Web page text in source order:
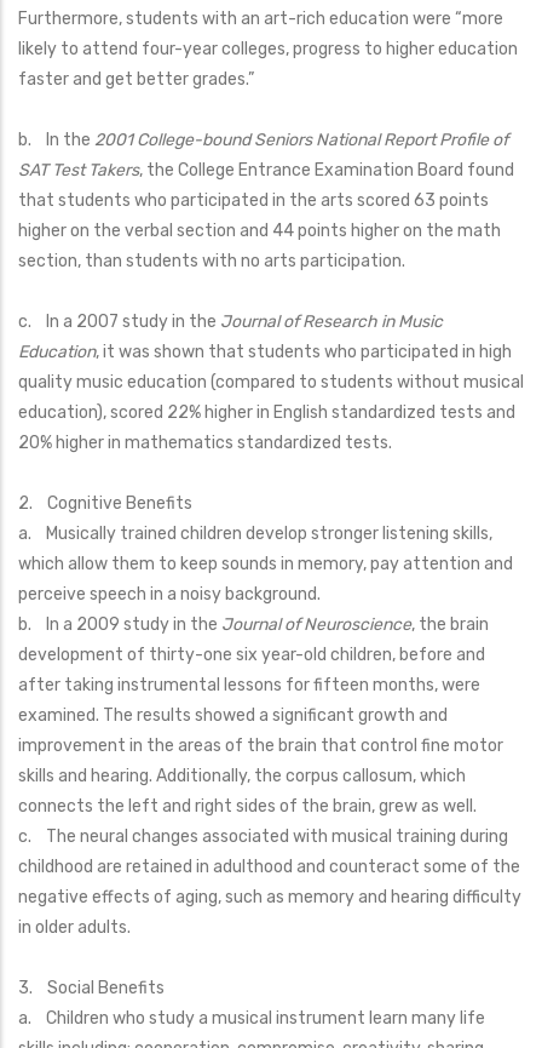
Furthermore, students with an art-rich education were “more
likely to attend four-year colleges, progress to higher education
faster and get better grades.”
b. In the 2001 College-bound Seniors National Report Profile of
SAT Test Takers, the College Entrance Examination Board found
that students who participated in the arts scored 63 points
higher on the verbal section and 44 points higher on the math
section, than students with no arts participation.
c. In a 2007 study in the Journal of Research in Music
Education, it was shown that students who participated in high
quality music education (compared to students without musical
education), scored 22% higher in English standardized tests and
20% higher in mathematics standardized tests.
2. Cognitive Benefits
a. Musically trained children develop stronger listening skills,
which allow them to keep sounds in memory, pay attention and
perceive speech in a noisy background.
b. In a 2009 study in the Journal of Neuroscience, the brain
development of thirty-one six year-old children, before and
after taking instrumental lessons for fifteen months, were
examined. The results showed a significant growth and
improvement in the areas of the brain that control fine motor
skills and hearing. Additionally, the corpus callosum, which
connects the left and right sides of the brain, grew as well.
c. The neural changes associated with musical training during
childhood are retained in adulthood and counteract some of the
negative effects of aging, such as memory and hearing difficulty
in older adults.
3. Social Benefits
a. Children who study a musical instrument learn many life